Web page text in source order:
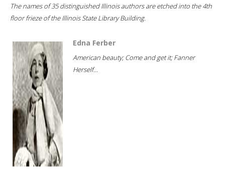
The names of 35 distinguished Illinois authors are etched into the 4th
floor frieze of the Illinois State Library Building.
Edna Ferber
American beauty; Come and get it; Fanner
Herself...